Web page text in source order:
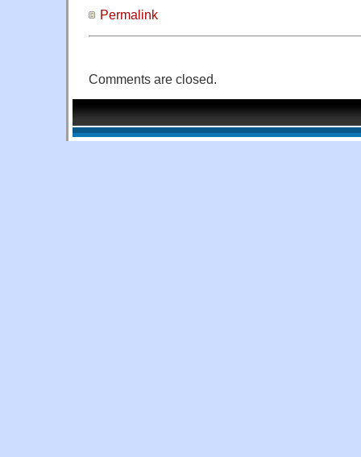
Permalink
Comments are closed.